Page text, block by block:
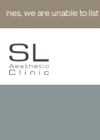
are unable to list